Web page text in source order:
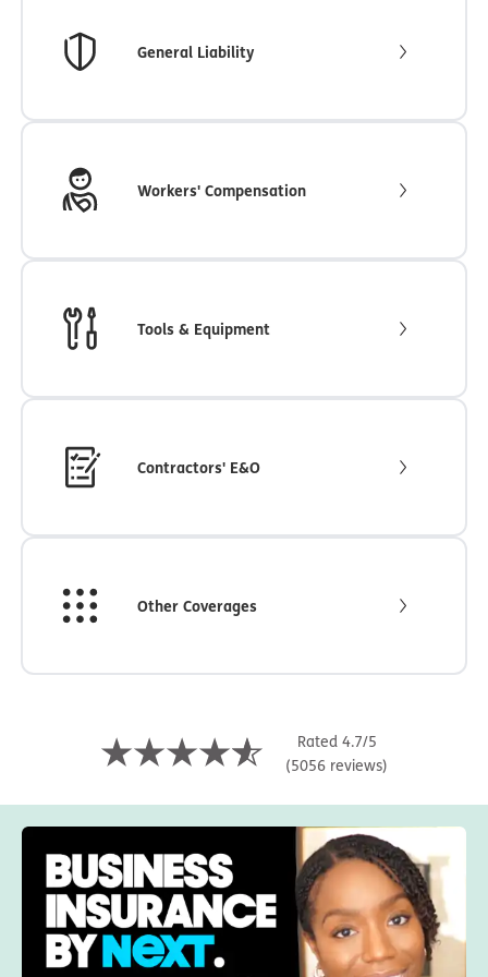
General Liability
Workers' Compensation
Tools & Equipment
Contractors' E&O
Other Coverages
Rated 4.7/5
(5056 reviews)